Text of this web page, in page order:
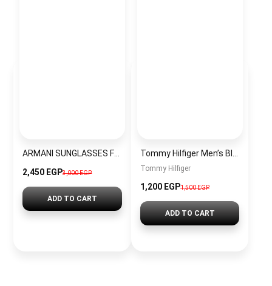
2,450 EGP3,000 EGP
ADD TO CART
Tommy Hilfiger
1,200 EGP1,500 EGP
ADD TO CART